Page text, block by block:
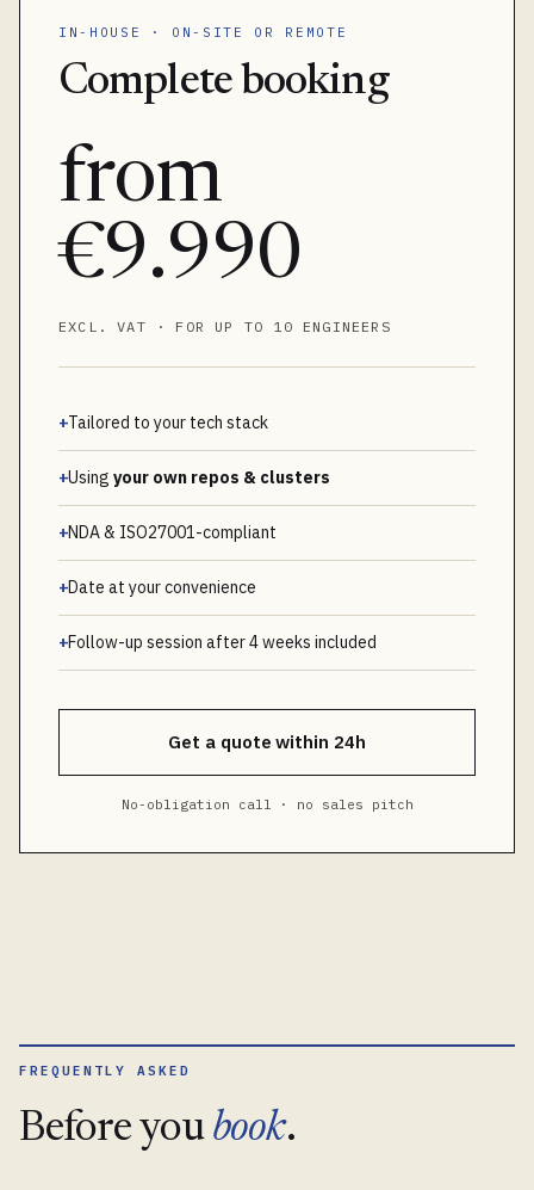
IN-HOUSE · ON-SITE OR REMOTE
Complete booking
from
€9.990
EXCL. VAT · FOR UP TO 10 ENGINEERS
+Tailored to your tech stack
+Using your own repos & clusters
+NDA & ISO27001-compliant
+Date at your convenience
+Follow-up session after 4 weeks included
Get a quote within 24h
No-obligation call · no sales pitch
FREQUENTLY ASKED
Before youbook.